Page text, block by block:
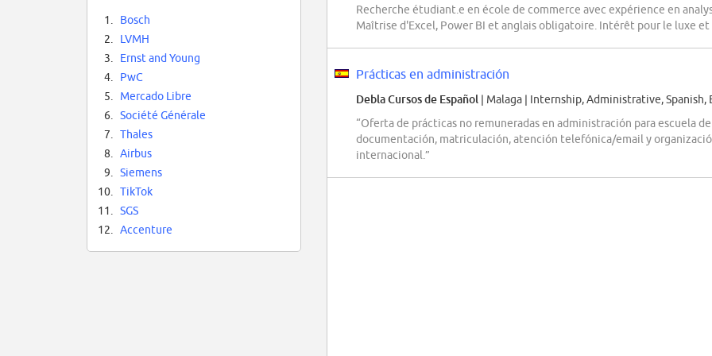
Recherche étudiant.e en école de commerce avec expérience en
Maîtrise d'Excel, Power BI et anglais obligatoire. Intérêt pour le luxe
Prácticas en administración
Debla Cursos de Español | Malaga | Internship, Administrative, Spanish,
“Oferta de prácticas no remuneradas en administración para escuela
documentación, matriculación, atención telefónica/email y
internacional.”
1.
Bosch
2.
LVMH
3.
Ernst and Young
4.
PwC
5.
Mercado Libre
6.
Société Générale
7.
Thales
8.
Airbus
9.
Siemens
10.
TikTok
11.
SGS
12.
Accenture